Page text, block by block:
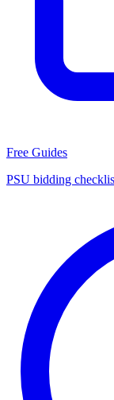
Free Guides
PSU bidding